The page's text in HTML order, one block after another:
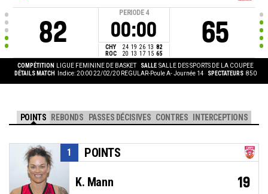
82
PERIODE 4
00:00
CHY 24 19 26 13 82
ROC
20 13 17 15 65
65
COMPÉTITION LIGUE FEMININE DE BASKET SALLE SALLE DES SPORTS DE LA COUPEE
DÉTAILS MATCH
Indice: 20:00 22/02/20 REGULAR-Poule A- Journée 14 SPECTATEURS 850
POINTS REBONDS PASSES DÉCISIVES CONTRES INTERCEPTIONS
POINTS
1
K. Mann 19